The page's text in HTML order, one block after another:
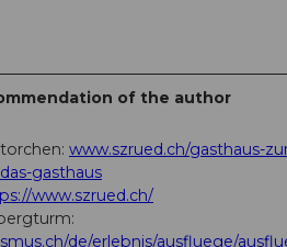
of the author
www.szrued.ch/gasthaus-
gasthaus
www.szrued.ch/
de/erlebnis/ausfluege/